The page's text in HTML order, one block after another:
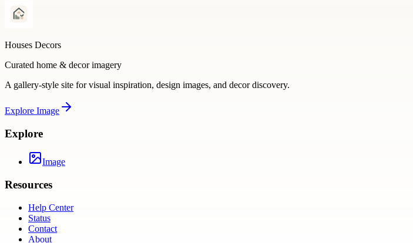
Houses Decors
Curated home & decor imagery
A gallery-style site for visual inspiration, design images, and decor discovery.
Explore Image
Explore
Image
Resources
Help Center
Status
Contact
About